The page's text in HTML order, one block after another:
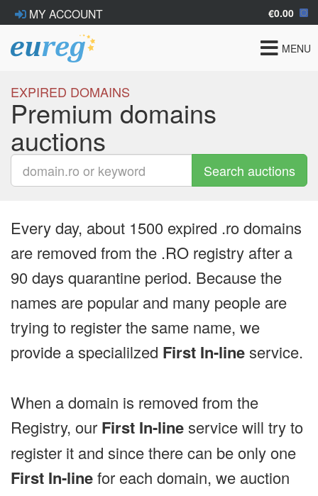
MY ACCOUNT €0.00
Toggle
MENU
EXPIRED DOMAINS
Premium domains
auctions
Search auctions
Every day, about 1500 expired .ro domains
are removed from the .RO registry after a
90 days quarantine period. Because the
names are popular and many people are
trying to register the same name, we
provide a specialilzed First In-lineservice.
When a domain is removed from the
Registry, our First In-lineservice will try to
register it and since there can be only one
First In-linefor each domain, we auction